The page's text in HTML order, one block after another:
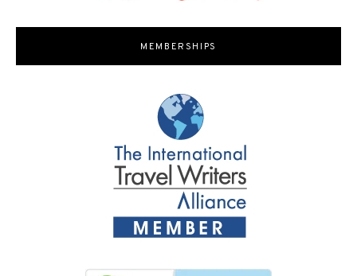
MEMBERSHIPS